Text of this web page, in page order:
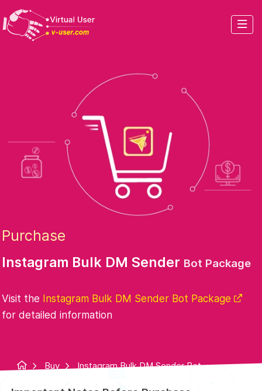
Purchase
Instagram Bulk DM Sender Bot Package
Visit the Instagram Bulk DM Sender Bot Package
for detailed information
Buy
Instagram Bulk DM Sender Bot